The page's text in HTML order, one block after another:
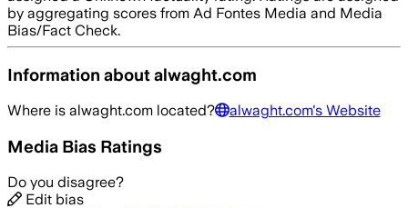
by aggregating scores from Ad Fontes Media and Media
Bias/Fact Check.
Information aboutalwaght.com
Where is alwaght.com located? alwaght.com's Website
Media Bias Ratings
Do you disagree?
Edit bias